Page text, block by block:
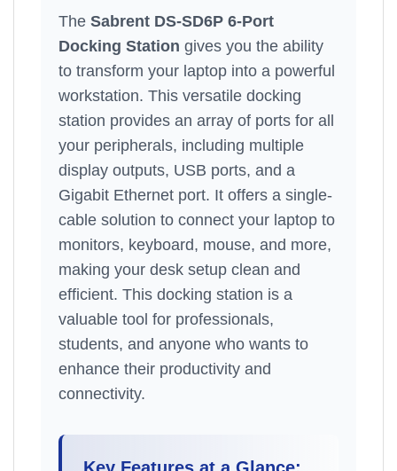
The Sabrent DS-SD6P 6-Port
Docking Station gives you the ability
to transform your laptop into a powerful
workstation. This versatile docking
station provides an array of ports for all
your peripherals, including multiple
display outputs, USB ports, and a
Gigabit Ethernet port. It offers a single-
cable solution to connect your laptop to
monitors, keyboard, mouse, and more,
making your desk setup clean and
efficient. This docking station is a
valuable tool for professionals,
students, and anyone who wants to
enhance their productivity and
connectivity.